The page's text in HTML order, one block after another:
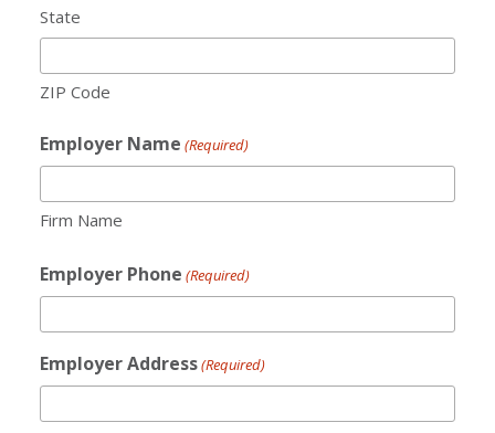
State
ZIP Code
Employer Name (Required)
Firm Name
Employer Phone (Required)
Employer Address(Required)